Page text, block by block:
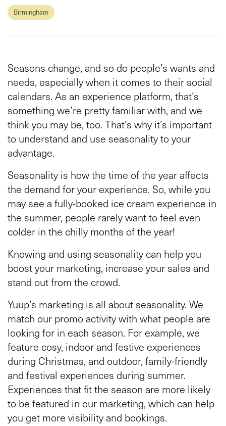
Birmingham
Seasons change, and so do people’s wants and
needs, especially when it comes to their social
calendars. As an experience platform, that’s
something we’re pretty familiar with, and we
think you may be, too. That’s why it’s important
to understand and use seasonality to your
advantage.
Seasonality is how the time of the year affects
the demand for your experience. So, while you
may see a fully-booked ice cream experience in
the summer, people rarely want to feel even
colder in the chilly months of the year!
Knowing and using seasonality can help you
boost your marketing, increase your sales and
stand out from the crowd.
Yuup’s marketing is all about seasonality. We
match our promo activity with what people are
looking for in each season. For example, we
feature cosy, indoor and festive experiences
during Christmas, and outdoor, family-friendly
and festival experiences during summer.
Experiences that fit the season are more likely
to be featured in our marketing, which can help
you get more visibility and bookings.